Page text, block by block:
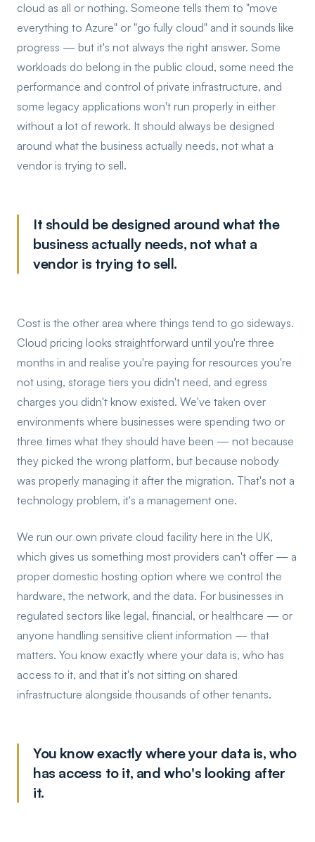
cloud as all or nothing. Someone tells them to "move
everything to Azure" or "go fully cloud" and it sounds like
progress — but it's not always the right answer. Some
workloads do belong in the public cloud, some need the
performance and control of private infrastructure, and
some legacy applications won't run properly in either
without a lot of rework. It should always be designed
around what the business actually needs, not what a
vendor is trying to sell.
It should be designed around what the
business actually needs, not what a
vendor is trying to sell.
Cost is the other area where things tend to go sideways.
Cloud pricing looks straightforward until you're three
months in and realise you're paying for resources you're
not using, storage tiers you didn't need, and egress
charges you didn't know existed. We've taken over
environments where businesses were spending two or
three times what they should have been — not because
they picked the wrong platform, but because nobody
was properly managing it after the migration. That's not a
technology problem, it's a management one.
We run our own private cloud facility here in the UK,
which gives us something most providers can't offer — a
proper domestic hosting option where we control the
hardware, the network, and the data. For businesses in
regulated sectors like legal, financial, or healthcare — or
anyone handling sensitive client information — that
matters. You know exactly where your data is, who has
access to it, and that it's not sitting on shared
infrastructure alongside thousands of other tenants.
You know exactly where your data is, who
has access to it, and who's looking after
it.